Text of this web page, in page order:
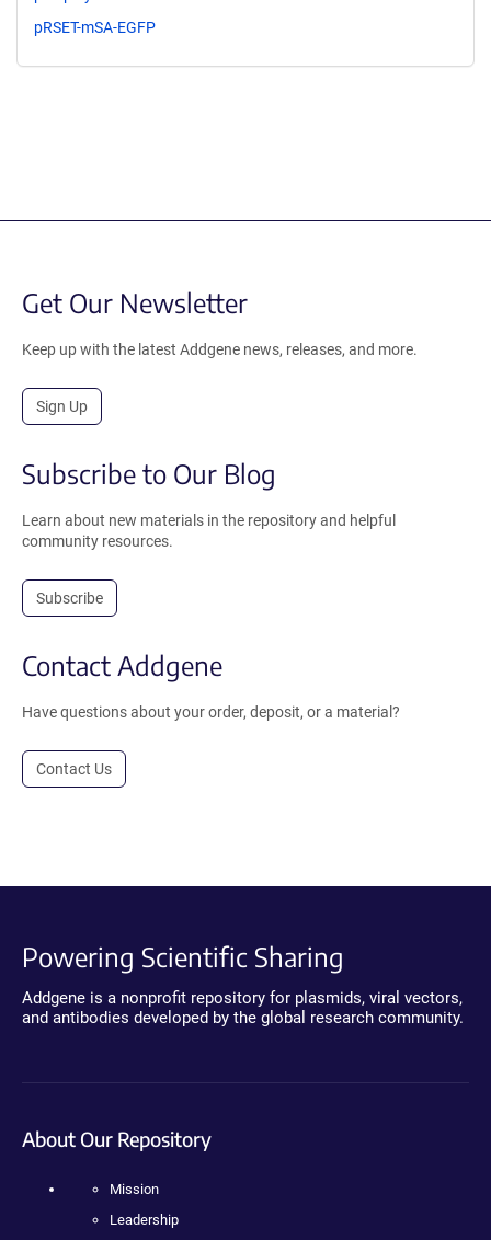
pRSET-mSA-EGFP
Get Our Newsletter
Keep up with the latest Addgene news, releases, and more.
Sign Up
Subscribe to Our Blog
Learn about new materials in the repository and helpful
community resources.
Subscribe
Contact Addgene
Have questions about your order, deposit, or a material?
Contact Us
Powering Scientific Sharing
Addgene is a nonprofit repository for plasmids, viral vectors,
and antibodies developed by the global research community.
About Our Repository
Mission
Leadership